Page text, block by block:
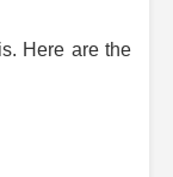
Here are the